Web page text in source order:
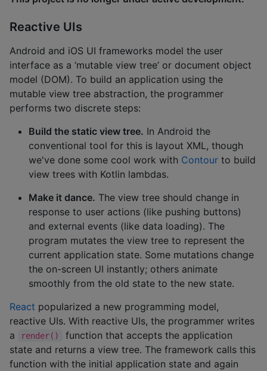
Reactive UIs
Android and iOS UI frameworks model the user
interface as a ‘mutable view tree’ or document object
model (DOM). To build an application using the
mutable view tree abstraction, the programmer
performs two discrete steps:
Build the static view tree. In Android the
conventional tool for this is layout XML, though
we've done some cool work with Contour to build
view trees with Kotlin lambdas.
Make it dance. The view tree should change in
response to user actions (like pushing buttons)
and external events (like data loading). The
program mutates the view tree to represent the
current application state. Some mutations change
the on-screen UI instantly; others animate
smoothly from the old state to the new state.
React popularized a new programming model,
reactive UIs. With reactive UIs, the programmer writes
a
render()
function that accepts the application
state and returns a view tree. The framework calls this
function with the initial application state and again